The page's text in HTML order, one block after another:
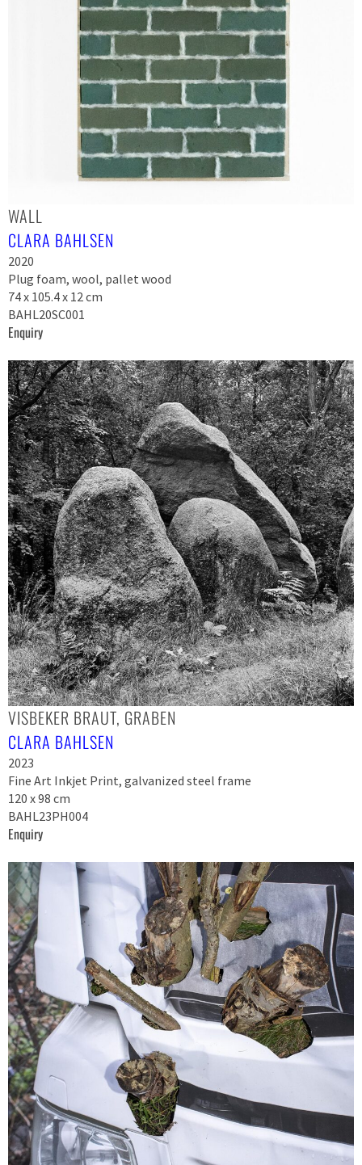
WALL
CLARA BAHLSEN
2020
Plug foam, wool, pallet wood
74 x 105.4 x 12 cm
BAHL20SC001
Enquiry
VISBEKER BRAUT, GRABEN
CLARA BAHLSEN
2023
Fine Art Inkjet Print, galvanized steel frame
120 x 98 cm
BAHL23PH004
Enquiry